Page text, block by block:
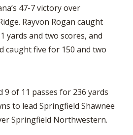
47-7 victory over
Rayvon Rogan caught
yards and two scores, and
caught five for 150 and two
9 of 11 passes for 236 yards
to lead Springfield Shawnee
Springfield Northwestern.